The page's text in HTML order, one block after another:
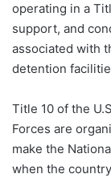
operating in a
support, and
associated with
detention
Title 10 of the
Forces are
make the
when the